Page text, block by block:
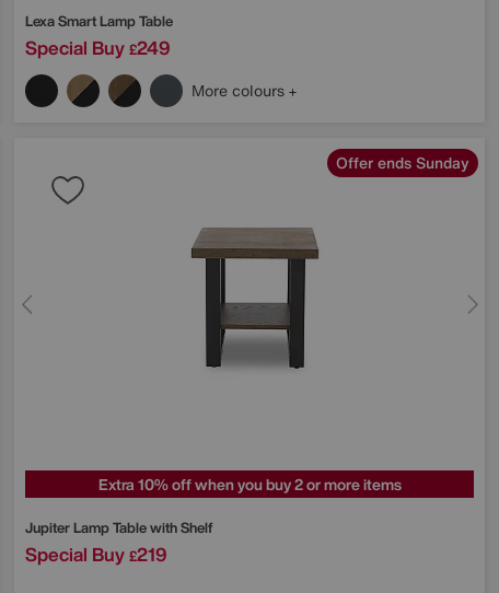
Lexa Smart Lamp Table
Special Buy £249
More colours
Offer ends Sunday
Extra 10% off when you buy 2 or more items
Jupiter Lamp Table with Shelf
Special Buy £219